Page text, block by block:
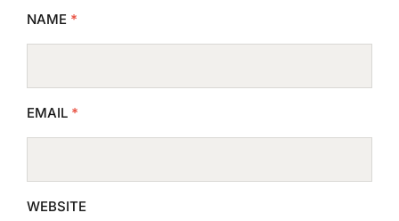
NAME *
EMAIL *
WEBSITE